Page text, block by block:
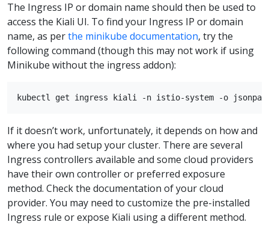
The Ingress IP or domain name should then be used to
access the Kiali UI. To find your Ingress IP or domain
name, as perthe minikube documentation, try the
following command (though this may not work if using
Minikube without the ingress addon):
If it doesn’t work, unfortunately, it depends on how and
where you had setup your cluster. There are several
Ingress controllers available and some cloud providers
have their own controller or preferred exposure
method. Check the documentation of your cloud
provider. You may need to customize the pre-installed
Ingress rule or expose Kiali using a different method.